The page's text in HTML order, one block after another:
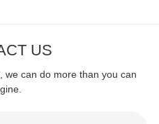
US
we can do more than you can